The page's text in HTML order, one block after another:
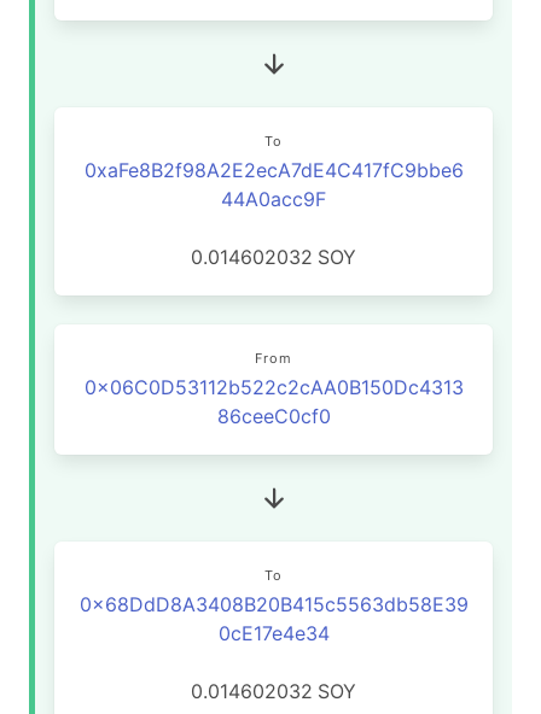
To
0xaFe8B2f98A2E2ecA7dE4C417fC9bbe6
44A0acc9F
0.014602032 SOY
From
0x06C0D53112b522c2cAA0B150Dc4313
86ceeC0cf0
To
0x68DdD8A3408B20B415c5563db58E39
0cE17e4e34
0.014602032 SOY